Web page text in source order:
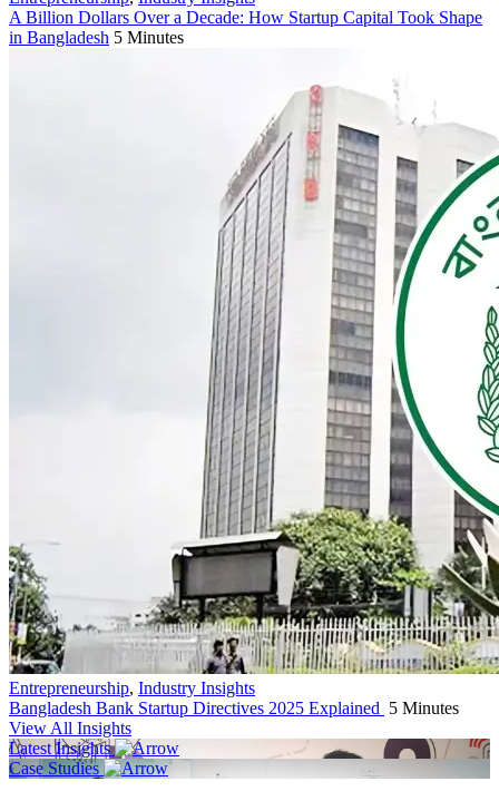
A Billion Dollars Over a Decade: How Startup Capital Took Shape
in Bangladesh 5 Minutes
Entrepreneurship, Industry Insights
Bangladesh Bank Startup Directives 2025 Explained 5 Minutes
View All Insights
Latest Insights
Case Studies